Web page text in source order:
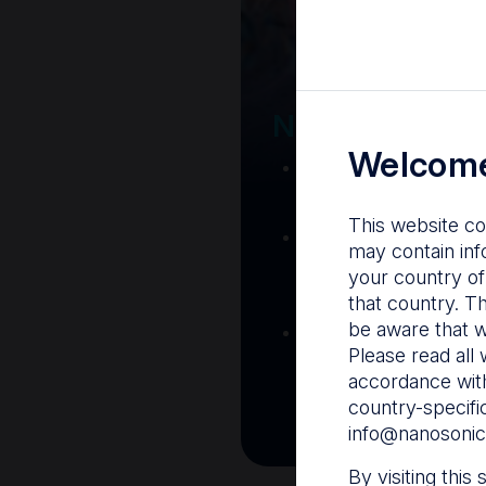
Your
Nanosonics
The Centre–
resources
and
Infection
Stay informed
best
This website
may contain
your country
that country.
be aware that
Please read
accordance
country-
By visiting this